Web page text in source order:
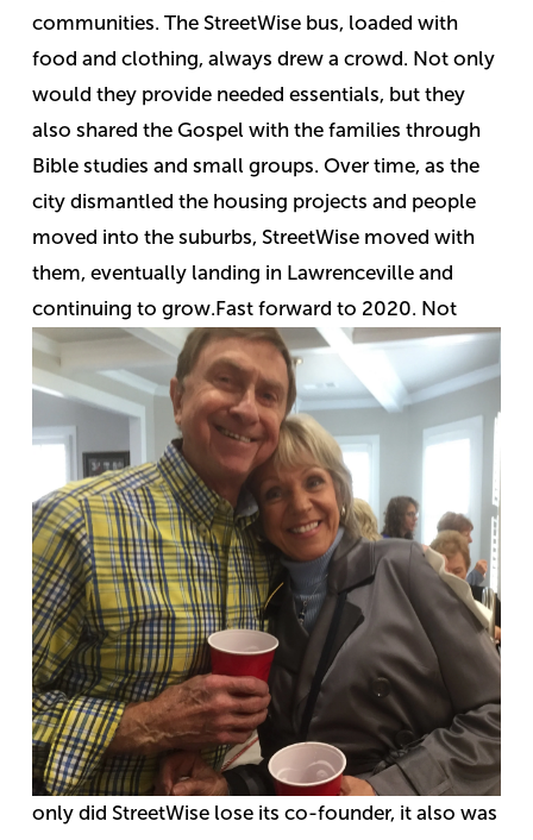
communities. The StreetWise bus, loaded with
food and clothing, always drew a crowd. Not only
would they provide needed essentials, but they
also shared the Gospel with the families through
Bible studies and small groups. Over time, as the
city dismantled the housing projects and people
moved into the suburbs, StreetWise moved with
them, eventually landing in Lawrenceville and
continuing to grow.Fast forward to 2020. Not
only did StreetWise lose its co-founder, it also was